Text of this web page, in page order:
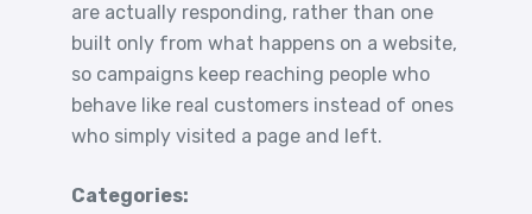
are actually responding, rather than one
built only from what happens on a website,
so campaigns keep reaching people who
behave like real customers instead of ones
who simply visited a page and left.
Categories: